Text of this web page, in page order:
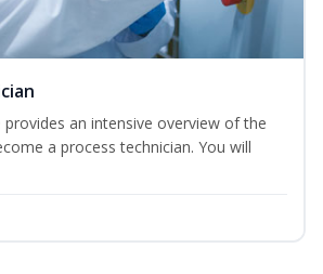
provides an intensive overview of the
a process technician. You will